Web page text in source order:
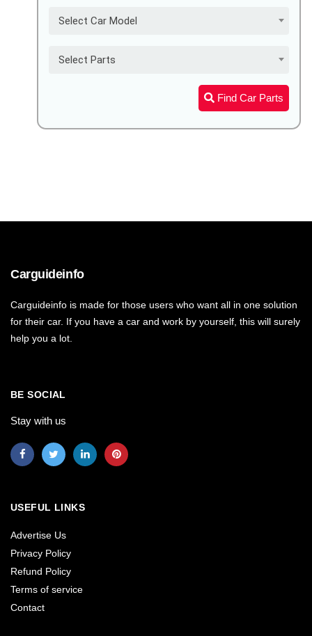
Select Car Model
Select Parts
Find Car Parts
Carguideinfo
Carguideinfo is made for those users who want all in one solution
for their car. If you have a car and work by yourself, this will surely
help you a lot.
BE SOCIAL
Stay with us
USEFUL LINKS
Advertise Us
Privacy Policy
Refund Policy
Terms of service
Contact